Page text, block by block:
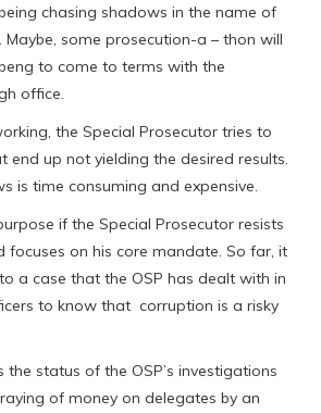
chasing shadows in the name of
some prosecution-a – thon will
to come to terms with the
office.
the Special Prosecutor tries to
up not yielding the desired results.
is time consuming and expensive.
if the Special Prosecutor resists
focuses on his core mandate. So far, it
a case that the OSP has dealt with in
to know that corruption is a risky
the status of the OSP’s investigations
of money on delegates by an